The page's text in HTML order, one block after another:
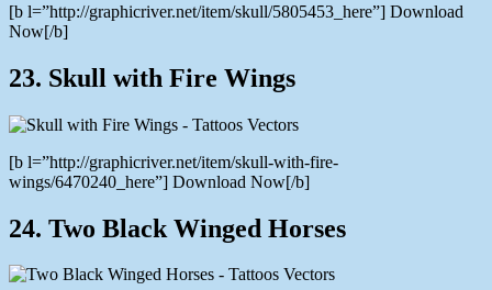
[b l=”http://graphicriver.net/item/skull/5805453_here”] Download
Now[/b]
23. Skull with Fire Wings
[b l=”http://graphicriver.net/item/skull-with-fire-
wings/6470240_here”] Download Now[/b]
24. Two Black Winged Horses